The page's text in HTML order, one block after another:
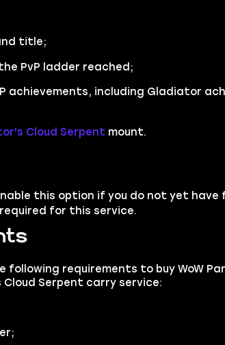
title;
PvP ladder reached;
achievements, including Gladiator
Cloud Serpentmount.
this option if you do not yet have
for this service.
following requirements to buy WoW
Serpent carry service: